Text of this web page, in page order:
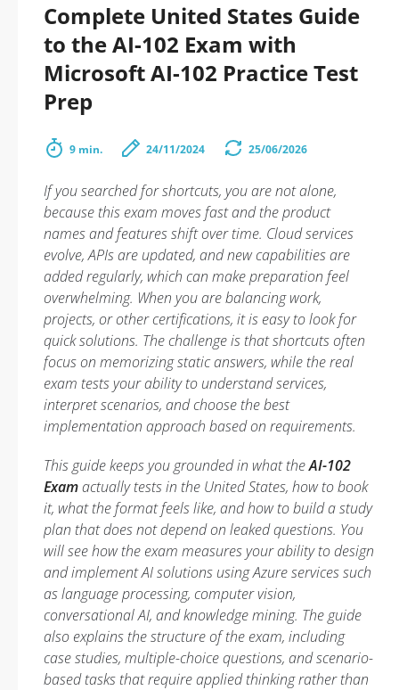
Complete United States Guide
to the AI-102 Exam with
Microsoft AI-102 Practice Test
Prep
9 min. 24/11/2024 25/06/2026
If you searched for shortcuts, you are not alone,
because this exam moves fast and the product
names and features shift over time. Cloud services
evolve, APIs are updated, and new capabilities are
added regularly, which can make preparation feel
overwhelming. When you are balancing work,
projects, or other certifications, it is easy to look for
quick solutions. The challenge is that shortcuts often
focus on memorizing static answers, while the real
exam tests your ability to understand services,
interpret scenarios, and choose the best
implementation approach based on requirements.
This guide keeps you grounded in what theAI-102
Examactually tests in the United States, how to book
it, what the format feels like, and how to build a study
plan that does not depend on leaked questions. You
will see how the exam measures your ability to design
and implement AI solutions using Azure services such
as language processing, computer vision,
conversational AI, and knowledge mining. The guide
also explains the structure of the exam, including
case studies, multiple-choice questions, and scenario-
based tasks that require applied thinking rather than